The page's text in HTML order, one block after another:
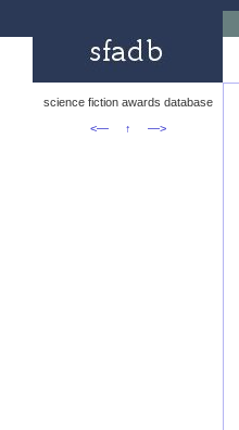
science fiction awards database
<—
↑ —>